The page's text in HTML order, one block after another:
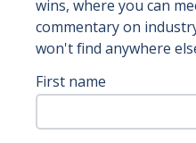
wins, where you can
commentary on
won't find anywhere
First name